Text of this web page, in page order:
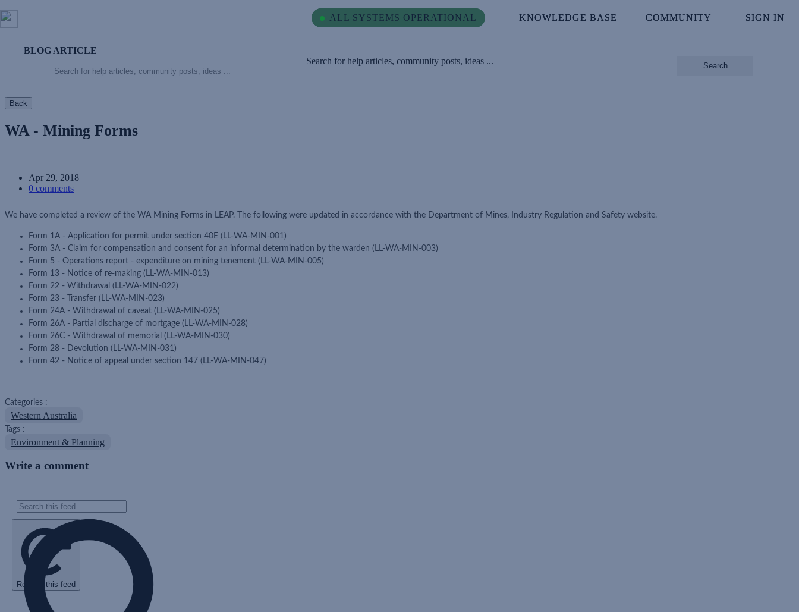
ALL SYSTEMS OPERATIONAL KNOWLEDGE BASE COMMUNITY SIGN IN
ALL SYSTEMS OPERATIONAL KNOWLEDGE BASE COMMUNITY SIGN IN
BLOG ARTICLE
Search for help articles, community posts, ideas ...
Search
Back
WA - Mining Forms
Apr 29, 2018
0 comments
We have completed a review of the WA Mining Forms in LEAP. The following were updated in accordance with the Department of Mines, Industry Regulation and Safety website.
Form 1A - Application for permit under section 40E (LL-WA-MIN-001)
Form 3A - Claim for compensation and consent for an informal determination by the warden (LL-WA-MIN-003)
Form 5 - Operations report - expenditure on mining tenement (LL-WA-MIN-005)
Form 13 - Notice of re-making (LL-WA-MIN-013)
Form 22 - Withdrawal (LL-WA-MIN-022)
Form 23 - Transfer (LL-WA-MIN-023)
Form 24A - Withdrawal of caveat (LL-WA-MIN-025)
Form 26A - Partial discharge of mortgage (LL-WA-MIN-028)
Form 26C - Withdrawal of memorial (LL-WA-MIN-030)
Form 28 - Devolution (LL-WA-MIN-031)
Form 42 - Notice of appeal under section 147 (LL-WA-MIN-047)
Categories :
Western Australia
Tags :
Environment & Planning
Write a comment
Refresh this feed
Skip